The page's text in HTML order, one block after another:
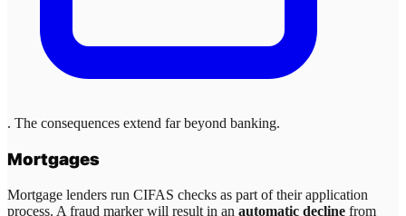
. The consequences extend far beyond banking.
Mortgages
Mortgage lenders run CIFAS checks as part of their application
process. A fraud marker will result in an automatic decline from